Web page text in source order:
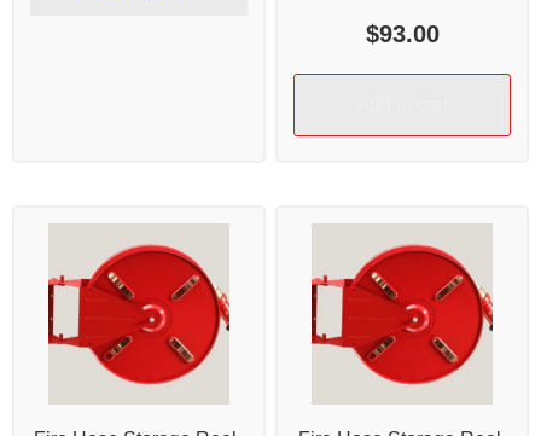
$93.00